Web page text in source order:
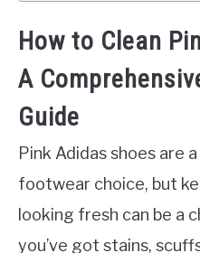
How to Clean
A
Guide
Pink Adidas shoes are
footwear choice, but
looking fresh can be a
you’ve got stains,